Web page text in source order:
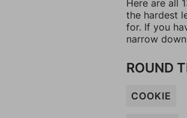
Here are all
the hardest
for. If you
narrow
ROUND
COOKIE